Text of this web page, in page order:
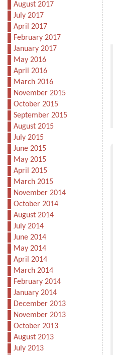
August 2017
July 2017
April 2017
February 2017
January 2017
May 2016
April 2016
March 2016
November 2015
October 2015
September 2015
August 2015
July 2015
June 2015
May 2015
April 2015
March 2015
November 2014
October 2014
August 2014
July 2014
June 2014
May 2014
April 2014
March 2014
February 2014
January 2014
December 2013
November 2013
October 2013
August 2013
July 2013